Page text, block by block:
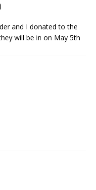
and I donated to the
will be in on May 5th